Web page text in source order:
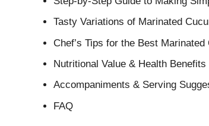
Tasty Variations of Marinated
Chef’s Tips for the Best
Nutritional Value & Health
Accompaniments & Serving
FAQ